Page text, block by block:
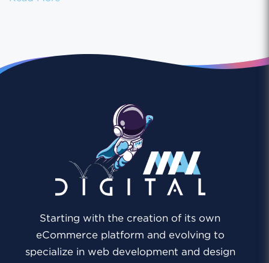
Starting with the creation of its own
eCommerce platform and evolving to
specialize in web development and design